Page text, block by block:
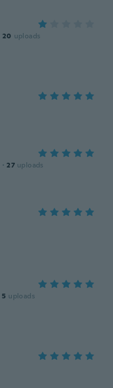
20 uploads
· 27 uploads
5 uploads